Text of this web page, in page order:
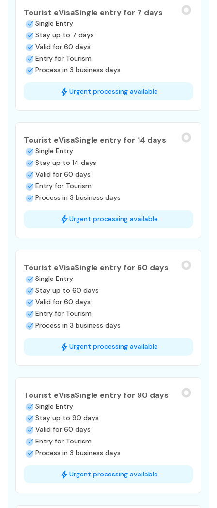
Tourist eVisaSingle entry for 7 days
Single Entry
Stay up to 7 days
Valid for 60 days
Entry for Tourism
Process in 3 business days
Urgent processing available
Tourist eVisaSingle entry for 14 days
Single Entry
Stay up to 14 days
Valid for 60 days
Entry for Tourism
Process in 3 business days
Urgent processing available
Tourist eVisaSingle entry for 60 days
Single Entry
Stay up to 60 days
Valid for 60 days
Entry for Tourism
Process in 3 business days
Urgent processing available
Tourist eVisaSingle entry for 90 days
Single Entry
Stay up to 90 days
Valid for 60 days
Entry for Tourism
Process in 3 business days
Urgent processing available